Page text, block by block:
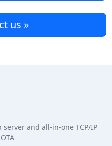
us »
and all-in-one TCP/IP